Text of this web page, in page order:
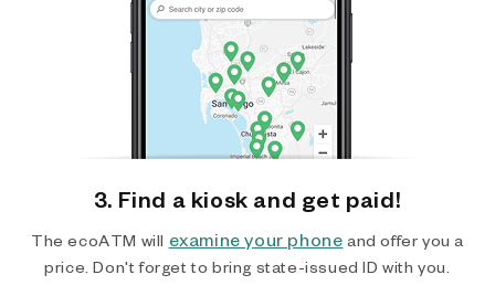
3. Find a kiosk and get paid!
The ecoATM will examine your phone and offer you a
price. Don't forget to bring state-issued ID with you.